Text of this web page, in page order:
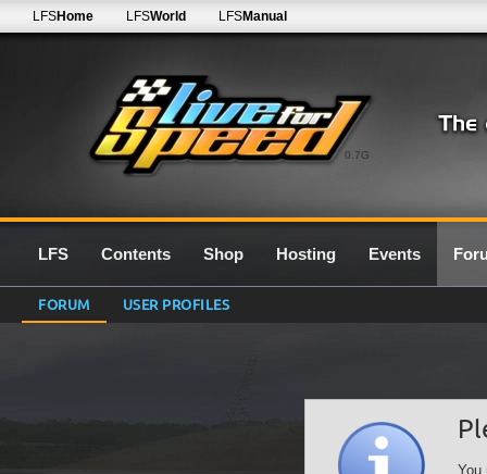
0.7G
LFSHome LFSWorld LFSManual
LFS Contents Shop Hosting Events
FORUM USER PROFILES
You